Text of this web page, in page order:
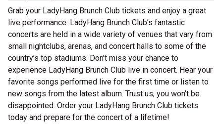
Grab your LadyHang Brunch Club tickets and enjoy a great
live performance. LadyHang Brunch Club’s fantastic
concerts are held in a wide variety of venues that vary from
small nightclubs, arenas, and concert halls to some of the
country’s top stadiums. Don’t miss your chance to
experience LadyHang Brunch Club live in concert. Hear your
favorite songs performed live for the first time or listen to
new songs from the latest album. Trust us, you won’t be
disappointed. Order your LadyHang Brunch Club tickets
today and prepare for the concert of a lifetime!